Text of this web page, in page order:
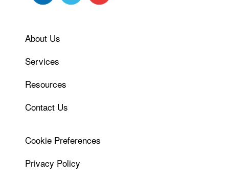
About Us
Services
Resources
Contact Us
Cookie Preferences
Privacy Policy